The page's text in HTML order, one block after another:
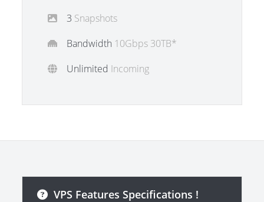
3 Snapshots
Bandwidth 10Gbps 30TB*
Unlimited Incoming
VPS Features Specifications !